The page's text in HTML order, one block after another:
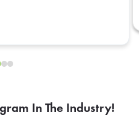
In The Industry!